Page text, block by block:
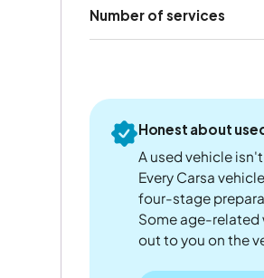
Number of services
Honest about
A used vehicle
Every Carsa
four-stage
Some age-related
out to you on the